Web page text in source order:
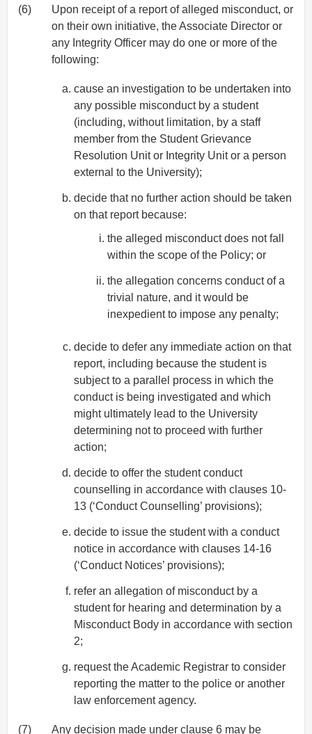
(6)
Upon receipt of a report of alleged misconduct, or
on their own initiative, the Associate Director or
any Integrity Officer may do one or more of the
following:
cause an investigation to be undertaken into
any possible misconduct by a student
(including, without limitation, by a staff
member from the Student Grievance
Resolution Unit or Integrity Unit or a person
external to the University);
decide that no further action should be taken
on that report because:
the alleged misconduct does not fall
within the scope of the Policy; or
the allegation concerns conduct of a
trivial nature, and it would be
inexpedient to impose any penalty;
decide to defer any immediate action on that
report, including because the student is
subject to a parallel process in which the
conduct is being investigated and which
might ultimately lead to the University
determining not to proceed with further
action;
decide to offer the student conduct
counselling in accordance with clauses 10-
13 (‘Conduct Counselling’ provisions);
decide to issue the student with a conduct
notice in accordance with clauses 14-16
(‘Conduct Notices’ provisions);
refer an allegation of misconduct by a
student for hearing and determination by a
Misconduct Body in accordance with section
2;
request the Academic Registrar to consider
reporting the matter to the police or another
law enforcement agency.
(7) Any decision made under clause 6 may be